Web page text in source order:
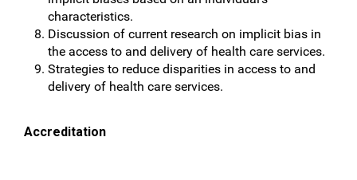
characteristics.
Discussion of current research on implicit bias in
the access to and delivery of health care services.
Strategies to reduce disparities in access to and
delivery of health care services.
Accreditation